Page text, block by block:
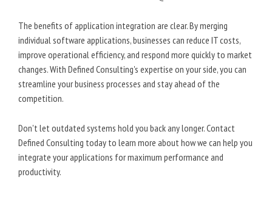
The benefits of application integration are clear. By merging
individual software applications, businesses can reduce IT costs,
improve operational efficiency, and respond more quickly to market
changes. With Defined Consulting's expertise on your side, you can
streamline your business processes and stay ahead of the
competition.
Don't let outdated systems hold you back any longer. Contact
Defined Consulting today to learn more about how we can help you
integrate your applications for maximum performance and
productivity.